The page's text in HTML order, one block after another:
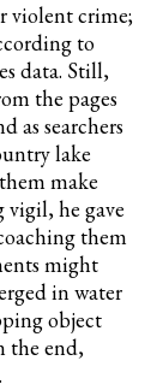
violent crime;
to
data. Still,
the pages
as searchers
lake
make
vigil, he gave
them
might
in water
object
the end,